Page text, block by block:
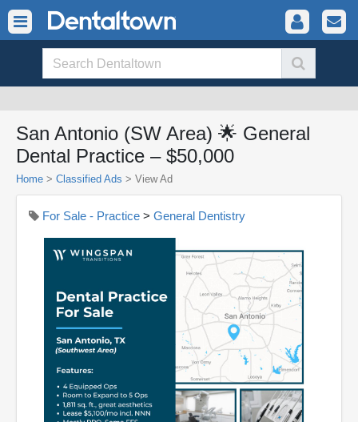
San Antonio (SW Area) 🌟 General
Dental Practice – $50,000
Home > Classified Ads > View Ad
For Sale - Practice > General Dentistry